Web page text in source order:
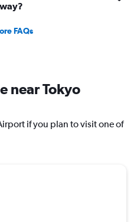
FAQs
near Tokyo
if you plan to visit one of